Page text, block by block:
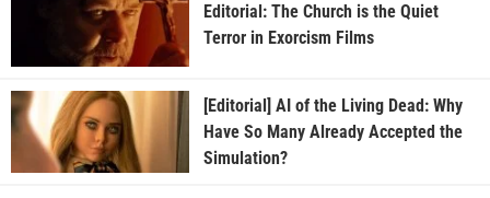
Editorial: The Church is the Quiet
Terror in Exorcism Films
[Editorial] AI of the Living Dead: Why
Have So Many Already Accepted the
Simulation?